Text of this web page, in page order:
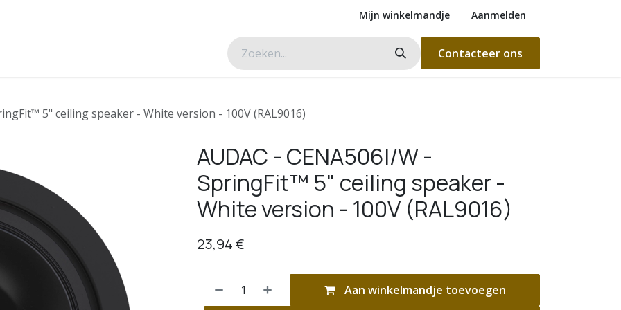
Mijn winkelmandje Aanmelden
Contacteer ons
5" ceiling speaker - White version - 100V (RAL9016)
AUDAC - CENA506I/W -
SpringFit™ 5" ceiling speaker -
White version - 100V (RAL9016)
23,94€
Aan winkelmandje toevoegen